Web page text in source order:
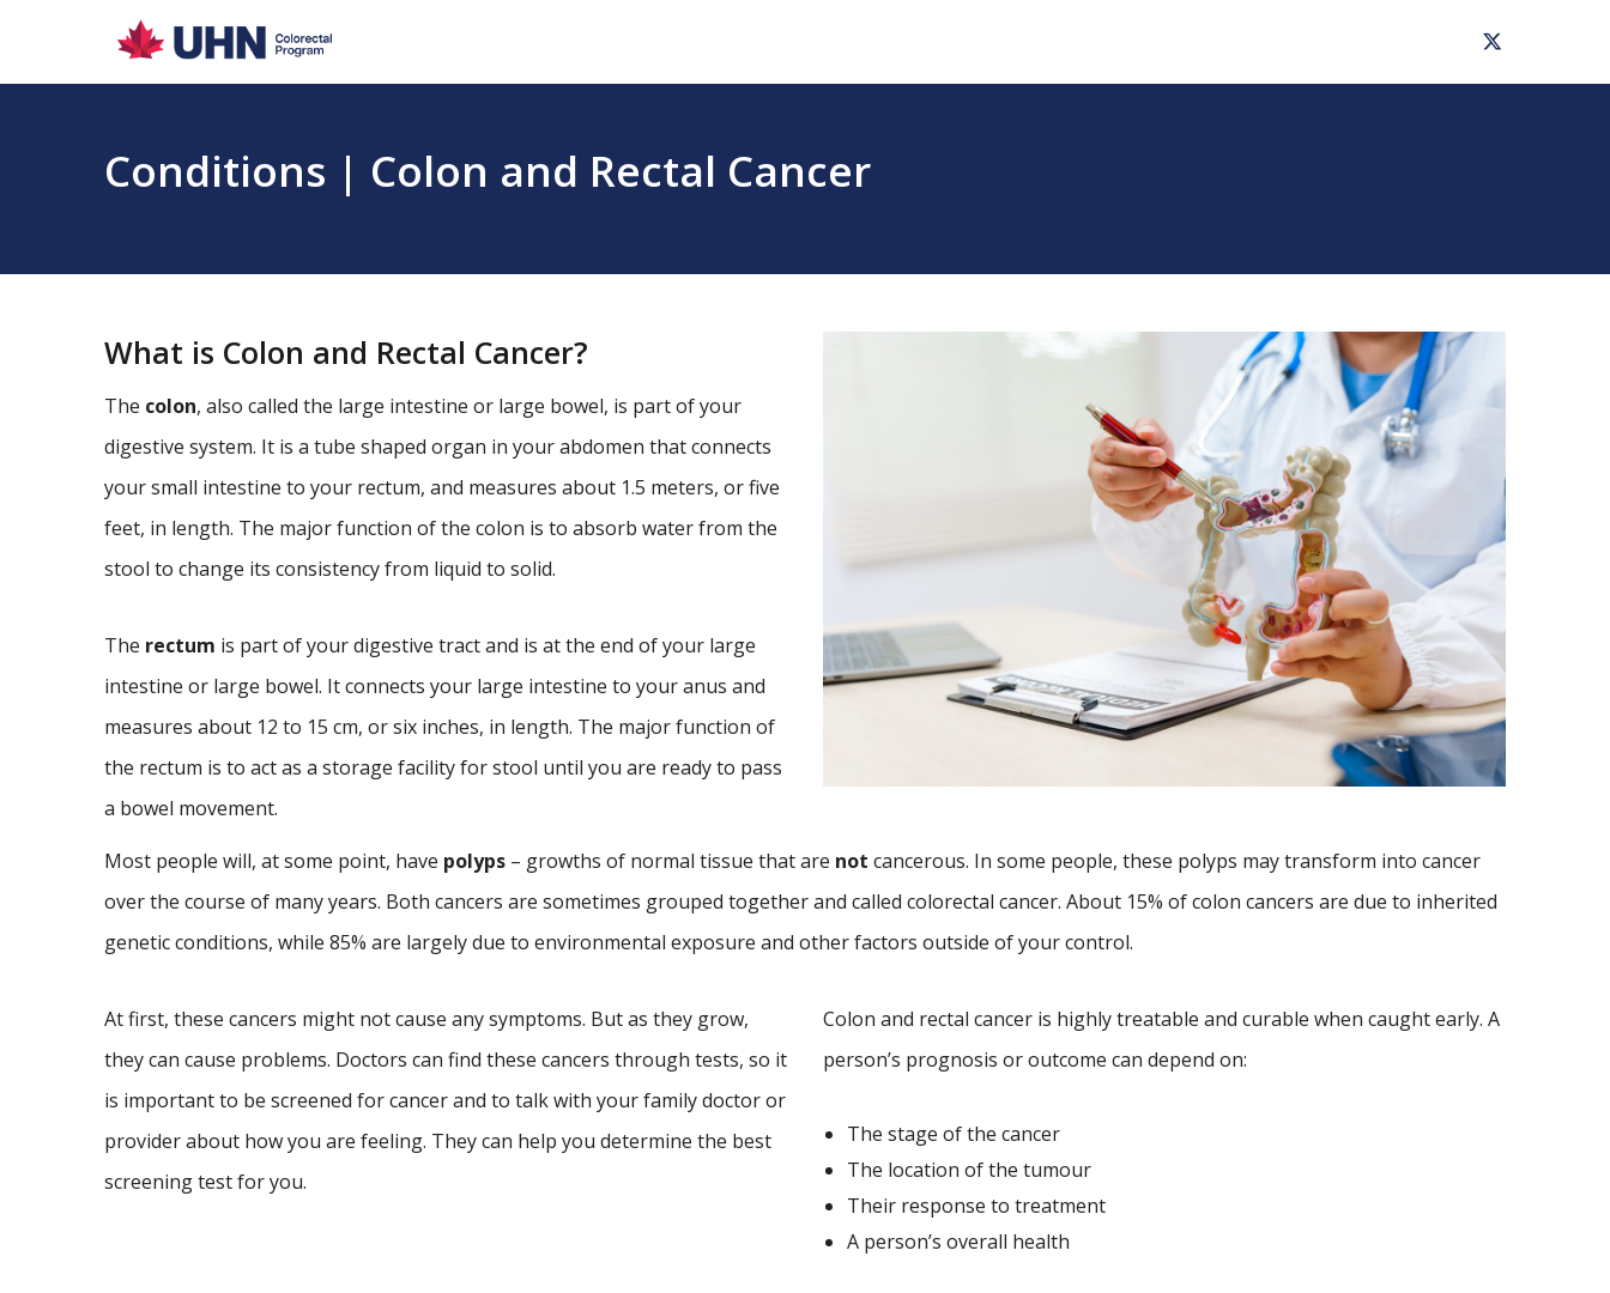
Conditions | Colon and Rectal Cancer
What is Colon and Rectal Cancer?
The colon, also called the large intestine or large bowel, is part of your
digestive system. It is a tube shaped organ in your abdomen that connects
your small intestine to your rectum, and measures about 1.5 meters, or five
feet, in length. The major function of the colon is to absorb water from the
stool to change its consistency from liquid to solid.
The rectum is part of your digestive tract and is at the end of your large
intestine or large bowel. It connects your large intestine to your anus and
measures about 12 to 15 cm, or six inches, in length. The major function of
the rectum is to act as a storage facility for stool until you are ready to pass
a bowel movement.
Most people will, at some point, have polyps – growths of normal tissue that are not cancerous. In some people, these polyps may transform into cancer
over the course of many years. Both cancers are sometimes grouped together and called colorectal cancer. About 15% of colon cancers are due to inherited
genetic conditions, while 85% are largely due to environmental exposure and other factors outside of your control.
At first, these cancers might not cause any symptoms. But as they grow,
they can cause problems. Doctors can find these cancers through tests, so it
is important to be screened for cancer and to talk with your family doctor or
provider about how you are feeling. They can help you determine the best
screening test for you.
Colon and rectal cancer is highly treatable and curable when caught early. A
person’s prognosis or outcome can depend on:
The stage of the cancer
The location of the tumour
Their response to treatment
A person’s overall health